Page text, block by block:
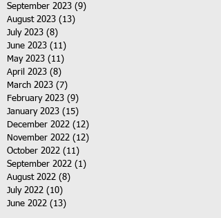
September 2023 (9)
August 2023 (13)
July 2023 (8)
June 2023 (11)
May 2023 (11)
April 2023 (8)
March 2023 (7)
February 2023 (9)
January 2023 (15)
December 2022 (12)
November 2022 (12)
October 2022 (11)
September 2022 (1)
August 2022 (8)
July 2022 (10)
June 2022 (13)